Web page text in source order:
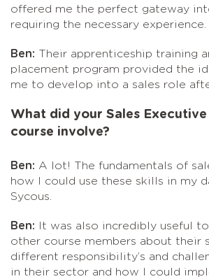
offered me the perfect gateway
requiring the necessary experience.
Ben: Their apprenticeship training
placement program provided the
me to develop into a sales role
What did your Sales
course involve?
Ben: A lot! The fundamentals of
how I could use these skills in my
Sycous.
Ben: It was also incredibly useful
other course members about their
different responsibility’s and
in their sector and how I could